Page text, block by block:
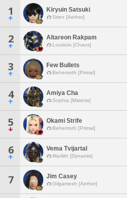
1 Kiryuin Satsuki
Siren [Aether]
2 Altareon Rakpam
Louisoix [Chaos]
3 Few Bullets
Behemoth [Primal]
4 Amiya Cha
Sophia [Materia]
5 Okami Strife
Behemoth [Primal]
6 Vema Tvijartal
Marilith [Dynamis]
7 Jim Casey
Gilgamesh [Aether]